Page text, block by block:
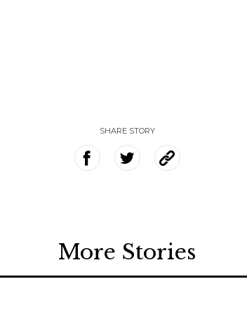
SHARE STORY
More Stories